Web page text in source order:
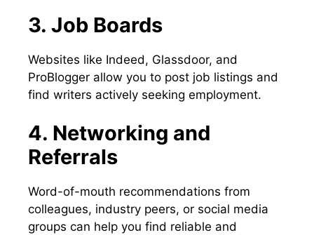
3. Job Boards
Websites like Indeed, Glassdoor, and
ProBlogger allow you to post job listings and
find writers actively seeking employment.
4. Networking and
Referrals
Word-of-mouth recommendations from
colleagues, industry peers, or social media
groups can help you find reliable and